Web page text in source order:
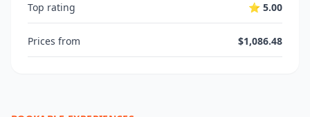
Top rating ⭐ 5.00
Prices from $1,086.48